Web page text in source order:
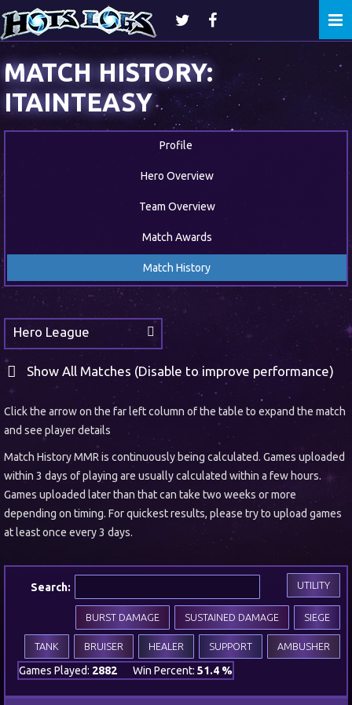
MATCH HISTORY:
ITAINTEASY
Profile
Hero Overview
Team Overview
Match Awards
Match History
Hero League
Show All Matches (Disable to improve performance)
Click the arrow on the far left column of the table to expand the match
and see player details
Match History MMR is continuously being calculated. Games uploaded
within 3 days of playing are usually calculated within a few hours.
Games uploaded later than that can take two weeks or more
depending on timing. For quickest results, please try to upload games
at least once every 3 days.
Search: UTILITY
SIEGE
SUSTAINED DAMAGE
BURST DAMAGE
AMBUSHER
SUPPORT
HEALER
BRUISER
TANK
Games Played: 2882 Win Percent: 51.4 %